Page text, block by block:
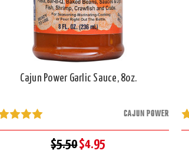
Cajun Power Garlic Sauce, 8oz.
CAJUN POWER
$5.50$4.95